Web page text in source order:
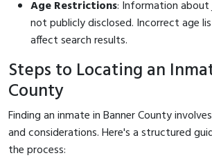
Age Restrictions: Information about
not publicly disclosed. Incorrect age
affect search results.
Steps to Locating an
County
Finding an inmate in Banner County
and considerations. Here's a structured
the process: